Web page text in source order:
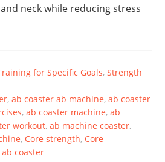
neck while reducing stress
for Specific Goals,Strength
,ab coaster ab machine,ab coaster
,ab coaster machine,ab
workout,ab machine coaster,
, Core strength, Core
ab coaster